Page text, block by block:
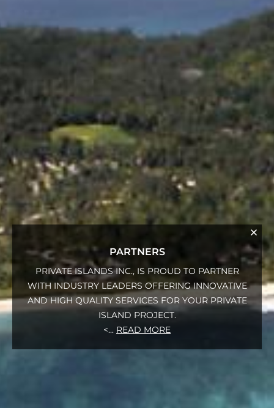
PARTNERS
PRIVATE ISLANDS INC., IS PROUD TO PARTNER
WITH INDUSTRY LEADERS OFFERING INNOVATIVE
AND HIGH QUALITY SERVICES FOR YOUR PRIVATE
ISLAND PROJECT.
<... READ MORE